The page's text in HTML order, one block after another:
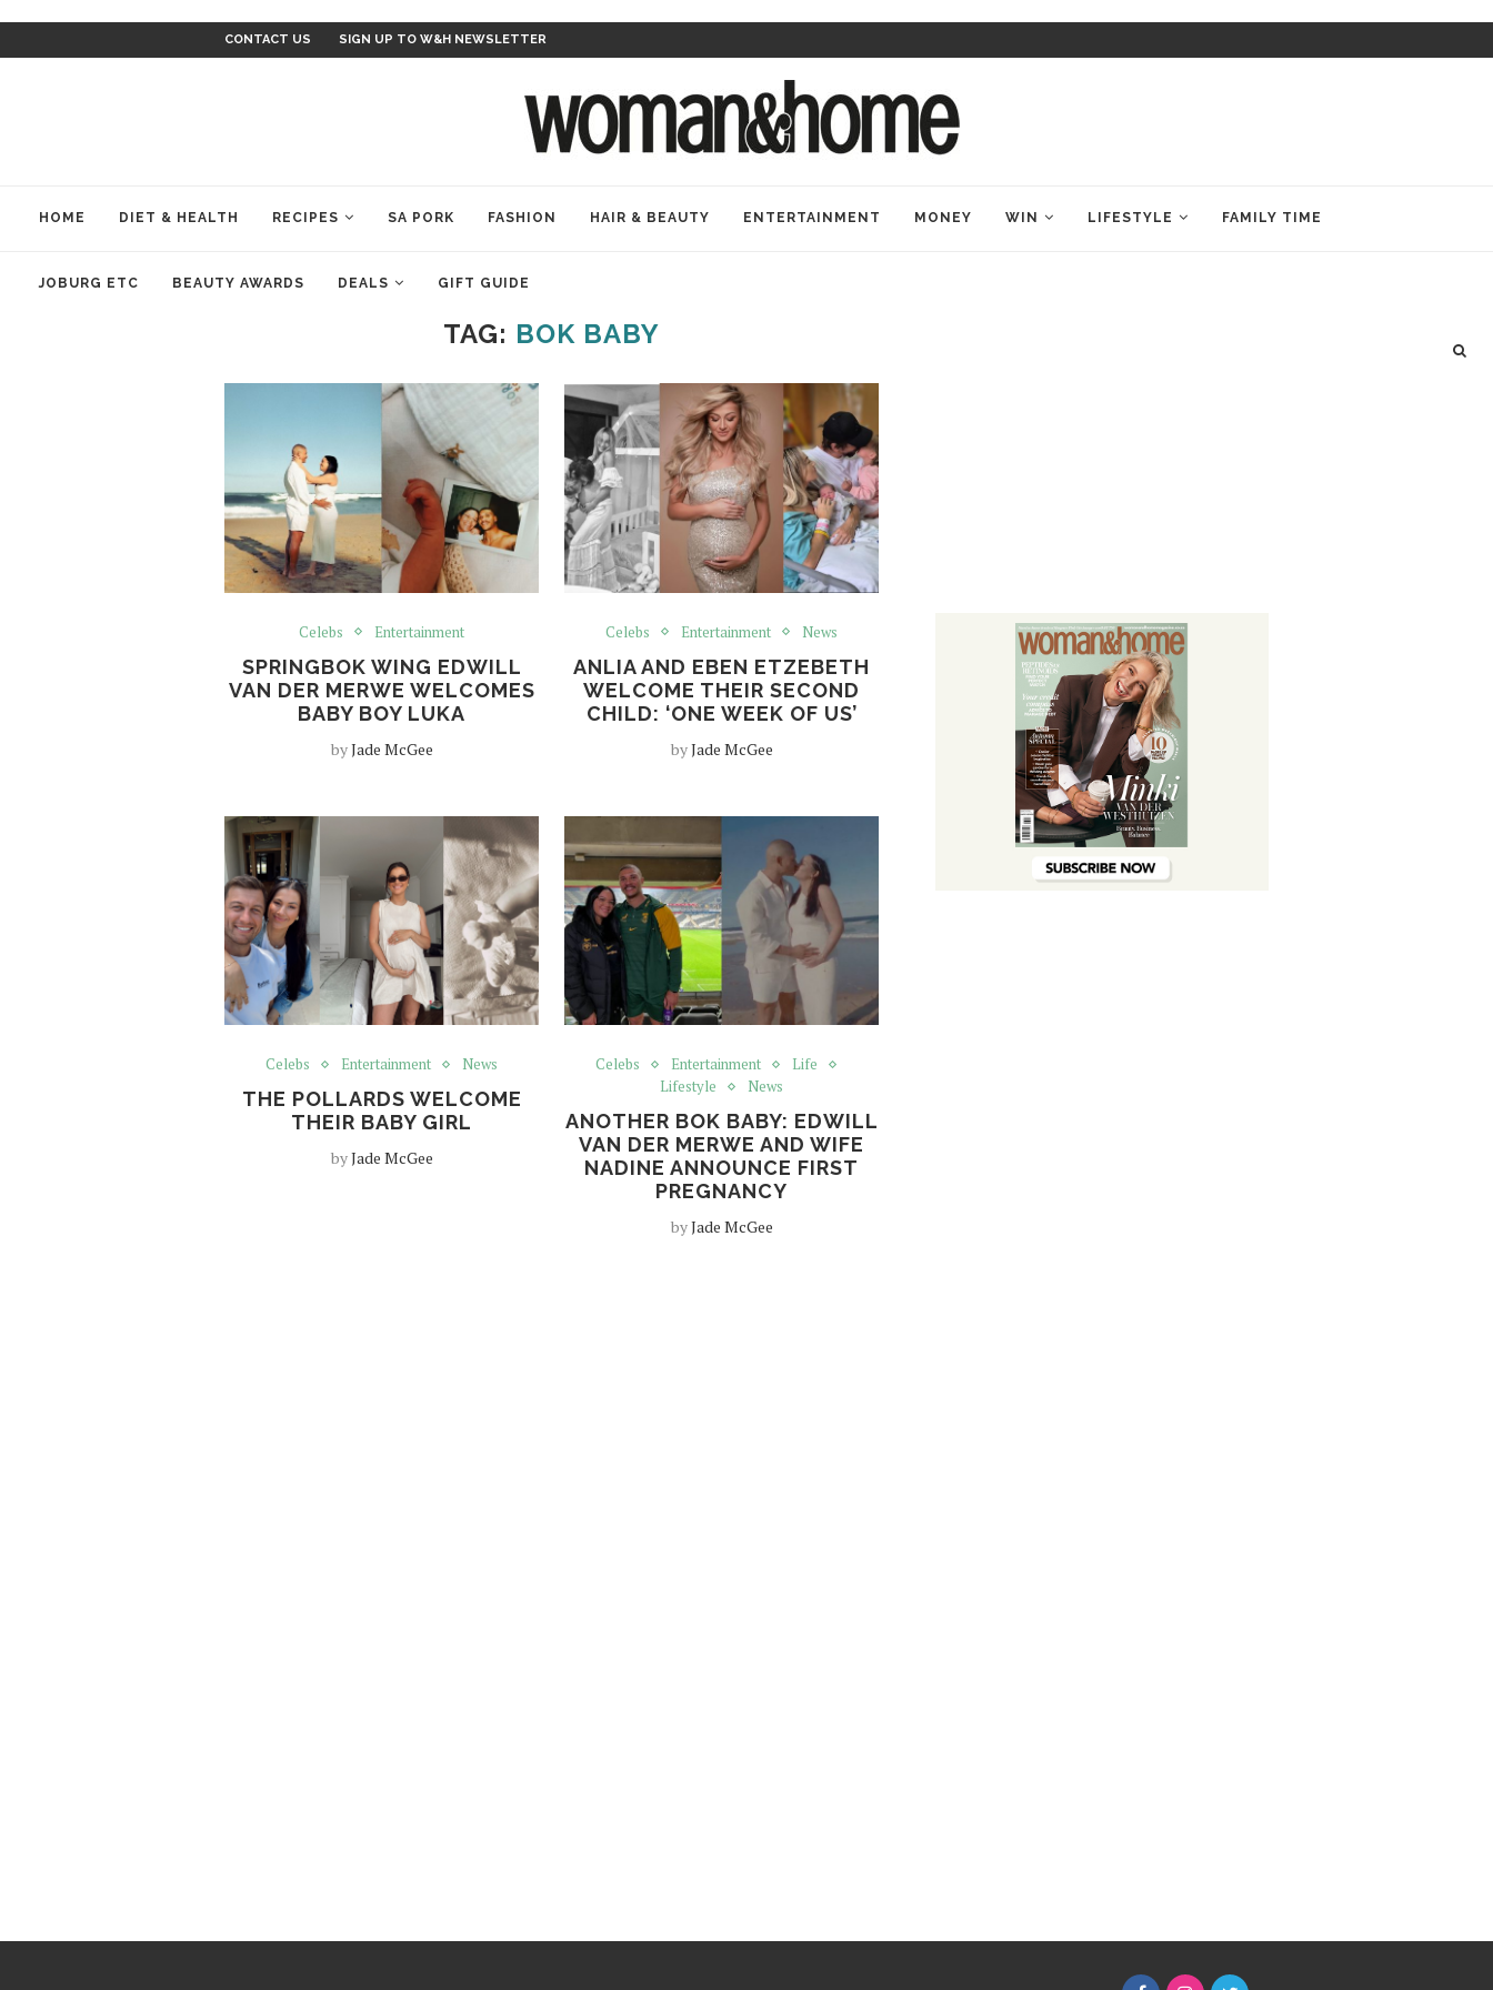
CONTACT US SIGN UP TO W&H NEWSLETTER
HOME DIET & HEALTH RECIPES SA PORK FASHION HAIR & BEAUTY ENTERTAINMENT MONEY WIN LIFESTYLE FAMILY TIME
JOBURG ETC BEAUTY AWARDS DEALS GIFT GUIDE
TAG: BOK BABY
Celebs Entertainment
SPRINGBOK WING EDWILL
VAN DER MERWE WELCOMES
BABY BOY LUKA
byJade McGee
Celebs Entertainment News
ANLIA AND EBEN ETZEBETH
WELCOME THEIR SECOND
CHILD: ‘ONE WEEK OF US’
byJade McGee
Celebs Entertainment News
THE POLLARDS WELCOME
THEIR BABY GIRL
byJade McGee
Celebs Entertainment
Life
Lifestyle
News
ANOTHER BOK BABY: EDWILL
VAN DER MERWE AND WIFE
NADINE ANNOUNCE FIRST
PREGNANCY
byJade McGee